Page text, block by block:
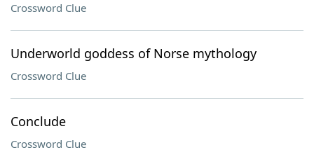
Crossword Clue
Underworld goddess of Norse mythology
Crossword Clue
Conclude
Crossword Clue